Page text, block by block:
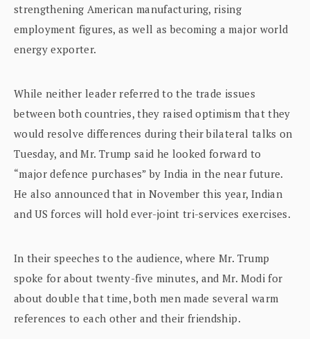
strengthening American manufacturing, rising
employment figures, as well as becoming a major world
energy exporter.
While neither leader referred to the trade issues
between both countries, they raised optimism that they
would resolve differences during their bilateral talks on
Tuesday, and Mr. Trump said he looked forward to
“major defence purchases” by India in the near future.
He also announced that in November this year, Indian
and US forces will hold ever-joint tri-services exercises.
In their speeches to the audience, where Mr. Trump
spoke for about twenty-five minutes, and Mr. Modi for
about double that time, both men made several warm
references to each other and their friendship.